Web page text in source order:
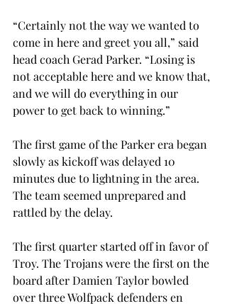
“Certainly not the way we wanted to
come in here and greet you all,” said
head coach Gerad Parker. “Losing is
not acceptable here and we know that,
and we will do everything in our
power to get back to winning.”
The first game of the Parker era began
slowly as kickoff was delayed 10
minutes due to lightning in the area.
The team seemed unprepared and
rattled by the delay.
The first quarter started off in favor of
Troy. The Trojans were the first on the
board after Damien Taylor bowled
over three Wolfpack defenders en